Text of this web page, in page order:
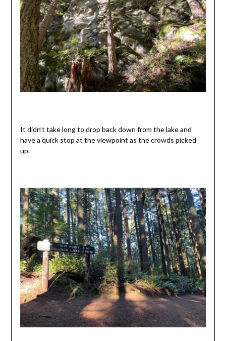
It didn’t take long to drop back down from the lake and
have a quick stop at the viewpoint as the crowds picked
up.